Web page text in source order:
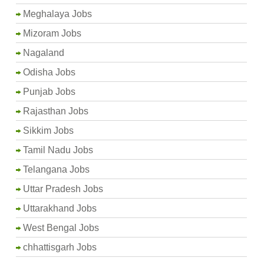
Meghalaya Jobs
Mizoram Jobs
Nagaland
Odisha Jobs
Punjab Jobs
Rajasthan Jobs
Sikkim Jobs
Tamil Nadu Jobs
Telangana Jobs
Uttar Pradesh Jobs
Uttarakhand Jobs
West Bengal Jobs
chhattisgarh Jobs